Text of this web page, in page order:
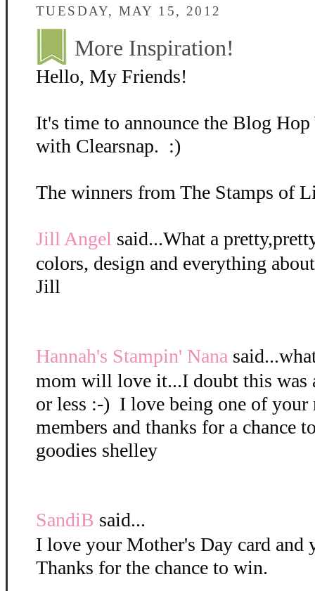
TUESDAY, MAY 15, 2012
More Inspiration!
Hello, My Friends!
It's time to announce the Blog
with Clearsnap. :)
The winners from The Stamps of
Jill Angel said...What a
colors, design and everything
Jill
Hannah's Stampin' Nana
mom will love it...I doubt this was
or less :-) I love being one of your
members and thanks for a chance
goodies shelley
SandiB said...
I love your Mother's Day card
Thanks for the chance to win.